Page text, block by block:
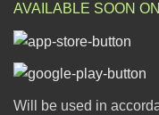
AVAILABLE SOON
Will be used in